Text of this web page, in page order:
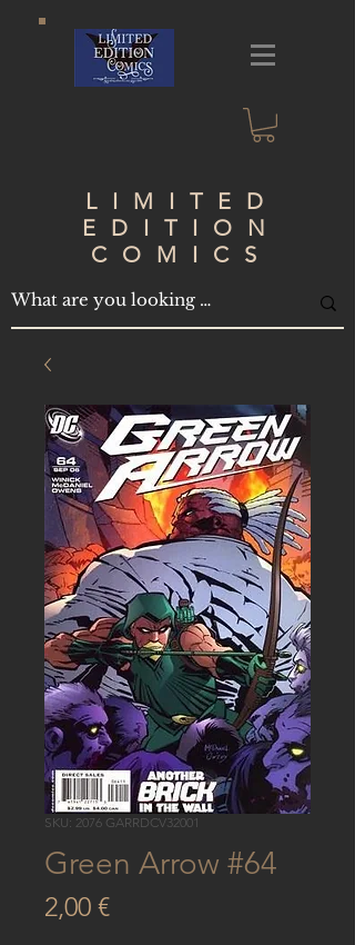
LIMITED
EDITION
COMICS
SKU: 2076 GARRDCV32001
Green Arrow #64
2,00 €Price